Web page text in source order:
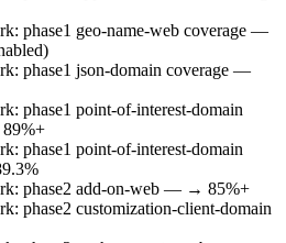
phase1 geo-name-web coverage —
phase1 json-domain coverage —
phase1 point-of-interest-domain
phase1 point-of-interest-domain
phase2 add-on-web — → 85%+
phase2 customization-client-domain